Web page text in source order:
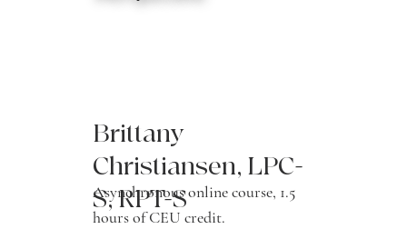
Brittany
Christiansen, LPC-
S, RPT-S
Asynchronous online course, 1.5
hours of CEU credit.